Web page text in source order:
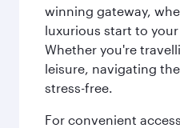
winning gateway,
luxurious start to
Whether you're
leisure, navigating
stress-free.
For convenient